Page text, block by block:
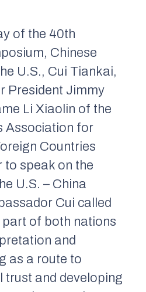
of the 40th
Chinese
U.S., Cui Tiankai,
President Jimmy
Li Xiaolin of the
Association for
Countries
to speak on the
U.S. – China
Cui called
of both nations
and
as a route to
trust and developing